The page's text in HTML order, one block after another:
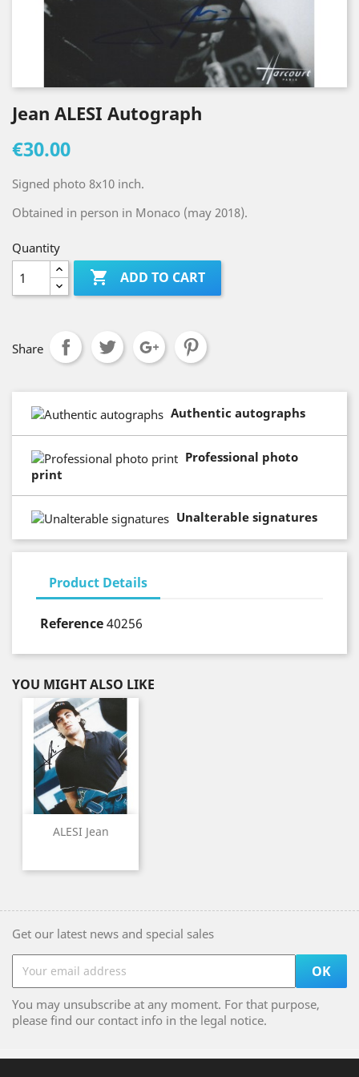
Jean ALESI Autograph
€30.00
Signed photo 8x10 inch.
Obtained in person in Monaco (may 2018).
Quantity
 ADD TO CART
Share
Authentic autographs
Professional photo
print
Unalterable signatures
Product Details
Reference40256
YOU MIGHT ALSO LIKE
ALESI Jean
Get our latest news and special sales
You may unsubscribe at any moment. For that purpose,
please find our contact info in the legal notice.